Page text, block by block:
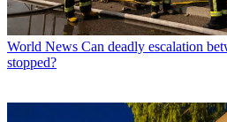
World News Can deadly escalation
stopped?